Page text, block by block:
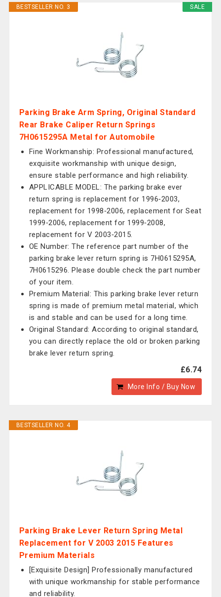
SALE
BESTSELLER NO. 3
Parking Brake Arm Spring, Original Standard
Rear Brake Caliper Return Springs
7H0615295A Metal for Automobile
Fine Workmanship: Professional manufactured,
exquisite workmanship with unique design,
ensure stable performance and high reliability.
APPLICABLE MODEL: The parking brake ever
return spring is replacement for 1996‑2003,
replacement for 1998‑2006, replacement for Seat
1999‑2006, replacement for 1999‑2008,
replacement for V 2003‑2015.
OE Number: The reference part number of the
parking brake lever return spring is 7H0615295A,
7H0615296. Please double check the part number
of your item.
Premium Material: This parking brake lever return
spring is made of premium metal material, which
is and stable and can be used for a long time.
Original Standard: According to original standard,
you can directly replace the old or broken parking
brake lever return spring.
£6.74
More Info / Buy Now
BESTSELLER NO. 4
Parking Brake Lever Return Spring Metal
Replacement for V 2003 2015 Features
Premium Materials
[Exquisite Design] Professionally manufactured
with unique workmanship for stable performance
and reliability.